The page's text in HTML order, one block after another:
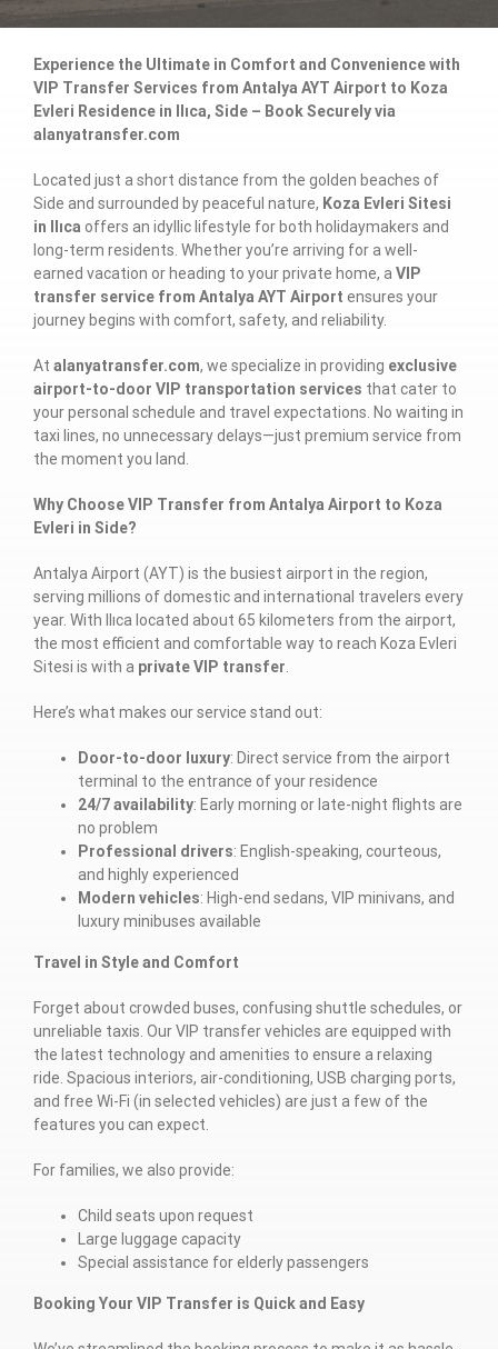
Experience the Ultimate in Comfort and Convenience with
VIP Transfer Services from Antalya AYT Airport to Koza
Evleri Residence in Ilıca, Side – Book Securely via
alanyatransfer.com
Located just a short distance from the golden beaches of
Side and surrounded by peaceful nature, Koza Evleri Sitesi
in Ilıca offers an idyllic lifestyle for both holidaymakers and
long-term residents. Whether you’re arriving for a well-
earned vacation or heading to your private home, aVIP
transfer service from Antalya AYT Airport ensures your
journey begins with comfort, safety, and reliability.
At alanyatransfer.com, we specialize in providing exclusive
airport-to-door VIP transportation services that cater to
your personal schedule and travel expectations. No waiting in
taxi lines, no unnecessary delays—just premium service from
the moment you land.
Why Choose VIP Transfer from Antalya Airport to Koza
Evleri in Side?
Antalya Airport (AYT) is the busiest airport in the region,
serving millions of domestic and international travelers every
year. With Ilıca located about 65 kilometers from the airport,
the most efficient and comfortable way to reach Koza Evleri
Sitesi is with a private VIP transfer.
Here’s what makes our service stand out:
Door-to-door luxury: Direct service from the airport
terminal to the entrance of your residence
24/7 availability: Early morning or late-night flights are
no problem
Professional drivers: English-speaking, courteous,
and highly experienced
Modern vehicles: High-end sedans, VIP minivans, and
luxury minibuses available
Travel in Style and Comfort
Forget about crowded buses, confusing shuttle schedules, or
unreliable taxis. Our VIP transfer vehicles are equipped with
the latest technology and amenities to ensure a relaxing
ride. Spacious interiors, air-conditioning, USB charging ports,
and free Wi-Fi (in selected vehicles) are just a few of the
features you can expect.
For families, we also provide:
Child seats upon request
Large luggage capacity
Special assistance for elderly passengers
Booking Your VIP Transfer is Quick and Easy